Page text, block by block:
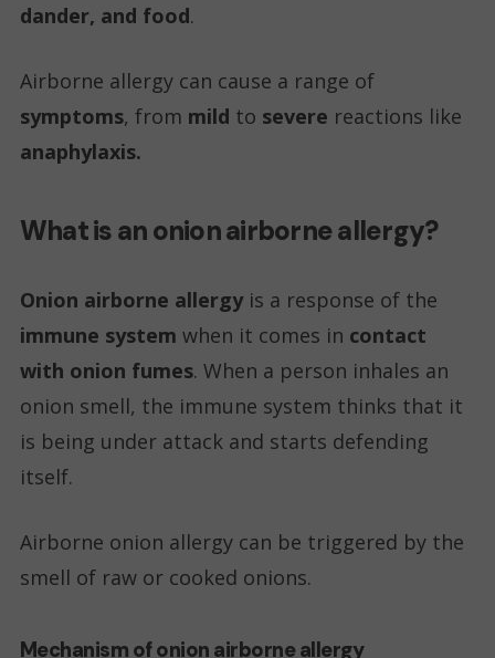
dander, and food.
Airborne allergy can cause a range of
symptoms, from mild to severe reactions like
anaphylaxis.
What is an onion airborne allergy?
Onion airborne allergyis a response of the
immune system when it comes in contact
with onion fumes. When a person inhales an
onion smell, the immune system thinks that it
is being under attack and starts defending
itself.
Airborne onion allergy can be triggered by the
smell of raw or cooked onions.
Mechanism of onion airborne allergy